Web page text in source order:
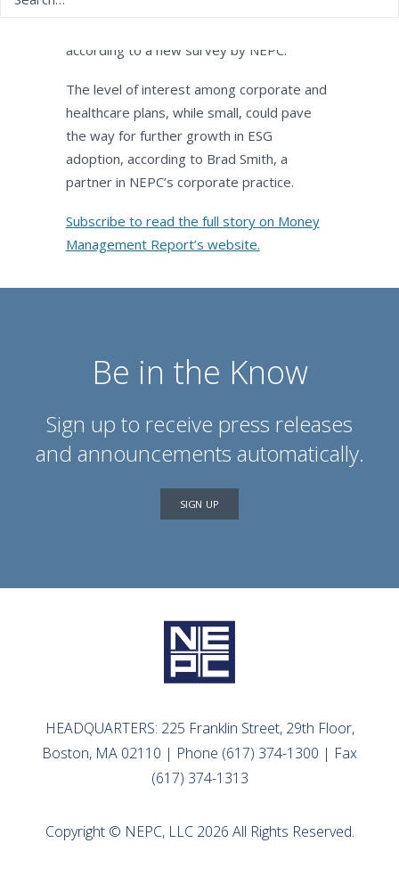
according to a new survey by NEPC.
The level of interest among corporate and
healthcare plans, while small, could pave
the way for further growth in ESG
adoption, according to Brad Smith, a
partner in NEPC’s corporate practice.
Subscribe to read the full story on Money
Management Report’s website.
Be in the Know
Sign up to receive press releases
and announcements automatically.
SIGN UP
HEADQUARTERS: 225 Franklin Street, 29th Floor,
Boston, MA 02110 | Phone (617) 374-1300 | Fax
(617) 374-1313
Copyright © NEPC, LLC 2026 All Rights Reserved.